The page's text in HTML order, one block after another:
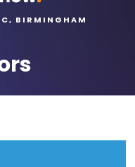
BIRMINGHAM